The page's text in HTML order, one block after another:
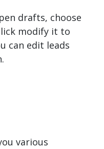
drafts, choose
modify it to
can edit leads
various